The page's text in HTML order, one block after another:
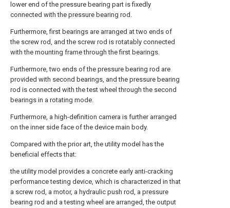
lower end of the pressure bearing part is fixedly
connected with the pressure bearing rod.
Furthermore, first bearings are arranged at two ends of
the screw rod, and the screw rod is rotatably connected
with the mounting frame through the first bearings.
Furthermore, two ends of the pressure bearing rod are
provided with second bearings, and the pressure bearing
rod is connected with the test wheel through the second
bearings in a rotating mode.
Furthermore, a high-definition camera is further arranged
on the inner side face of the device main body.
Compared with the prior art, the utility model has the
beneficial effects that:
the utility model provides a concrete early anti-cracking
performance testing device, which is characterized in that
a screw rod, a motor, a hydraulic push rod, a pressure
bearing rod and a testing wheel are arranged, the output